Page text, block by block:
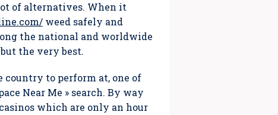
of alternatives. When it
weed safely and
the national and worldwide
the very best.
country to perform at, one of
Near Me » search. By way
which are only an hour